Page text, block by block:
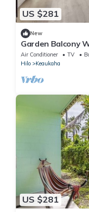
US $281
New
Garden Balcony
Air Conditioner TV
Hilo
Keaukaha
US $281